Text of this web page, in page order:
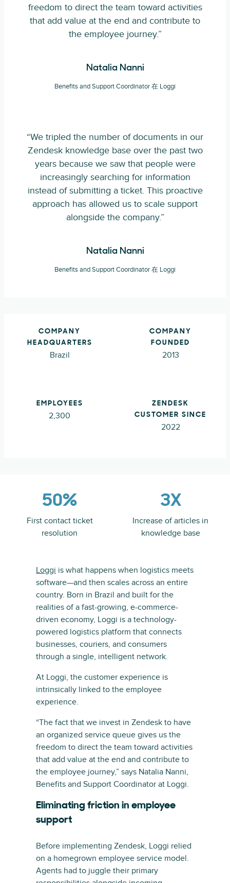
freedom to direct the team toward activities
that add value at the end and contribute to
the employee journey.”
Natalia Nanni
Benefits and Support Coordinator 在 Loggi
“We tripled the number of documents in our
Zendesk knowledge base over the past two
years because we saw that people were
increasingly searching for information
instead of submitting a ticket. This proactive
approach has allowed us to scale support
alongside the company.”
Natalia Nanni
Benefits and Support Coordinator 在 Loggi
COMPANY
HEADQUARTERS
Brazil
COMPANY
FOUNDED
2013
EMPLOYEES
2,300
ZENDESK
CUSTOMER SINCE
2022
50%
First contact ticket
resolution
3X
Increase of articles in
knowledge base
Loggi is what happens when logistics meets
software—and then scales across an entire
country. Born in Brazil and built for the
realities of a fast-growing, e-commerce-
driven economy, Loggi is a technology-
powered logistics platform that connects
businesses, couriers, and consumers
through a single, intelligent network.
At Loggi, the customer experience is
intrinsically linked to the employee
experience.
“The fact that we invest in Zendesk to have
an organized service queue gives us the
freedom to direct the team toward activities
that add value at the end and contribute to
the employee journey,” says Natalia Nanni,
Benefits and Support Coordinator at Loggi.
Eliminating friction in employee
support
Before implementing Zendesk, Loggi relied
on a homegrown employee service model.
Agents had to juggle their primary